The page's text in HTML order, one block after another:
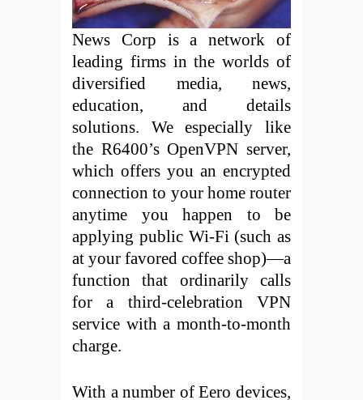
News Corp is a network of
leading firms in the worlds of
diversified media, news,
education, and details
solutions. We especially like
the R6400’s OpenVPN server,
which offers you an encrypted
connection to your home router
anytime you happen to be
applying public Wi-Fi (such as
at your favored coffee shop)—a
function that ordinarily calls
for a third-celebration VPN
service with a month-to-month
charge.
With a number of Eero devices,